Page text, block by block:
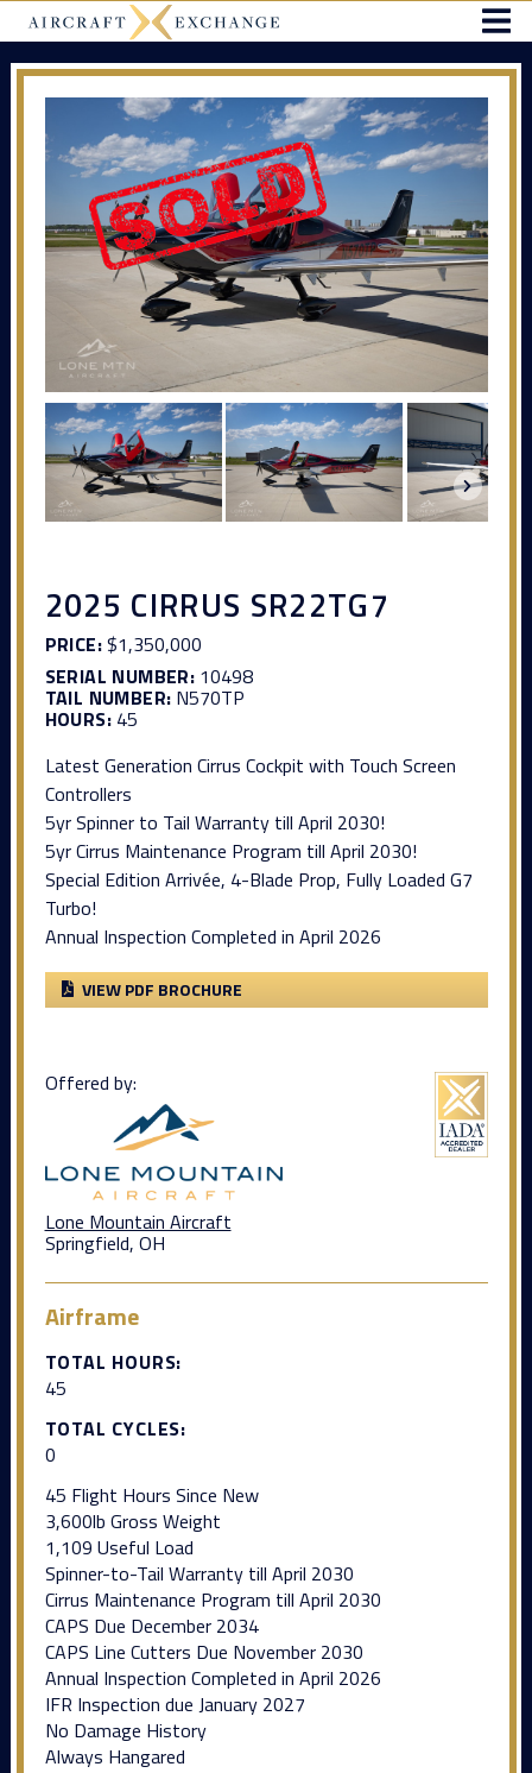
2025 CIRRUS SR22TG7
PRICE:$1,350,000
SERIAL NUMBER: 10498
TAIL NUMBER: N570TP
HOURS:45
Latest Generation Cirrus Cockpit with Touch Screen
Controllers
5yr Spinner to Tail Warranty till April 2030!
5yr Cirrus Maintenance Program till April 2030!
Special Edition Arrivée, 4-Blade Prop, Fully Loaded G7
Turbo!
Annual Inspection Completed in April 2026
VIEW PDF BROCHURE
Offered by:
Lone Mountain Aircraft
Springfield, OH
Airframe
TOTAL HOURS:
45
TOTAL CYCLES:
0
45 Flight Hours Since New
3,600lb Gross Weight
1,109 Useful Load
Spinner-to-Tail Warranty till April 2030
Cirrus Maintenance Program till April 2030
CAPS Due December 2034
CAPS Line Cutters Due November 2030
Annual Inspection Completed in April 2026
IFR Inspection due January 2027
No Damage History
Always Hangared